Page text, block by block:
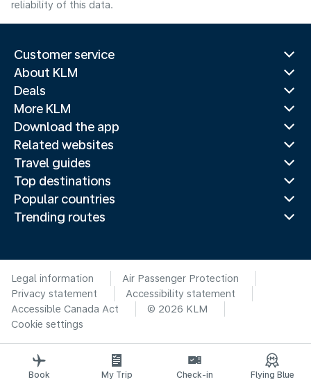
reliability of this data.
Customer service
About KLM
Deals
More KLM
Download the app
Related websites
Travel guides
Top destinations
Popular countries
Trending routes
Legal information
Air Passenger Protection
Privacy statement
Accessibility statement
Accessible Canada Act
© 2026 KLM
Cookie settings
Book My Trip Check-in Flying Blue